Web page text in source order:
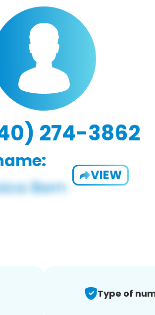
274-3862
VIEW
Type of